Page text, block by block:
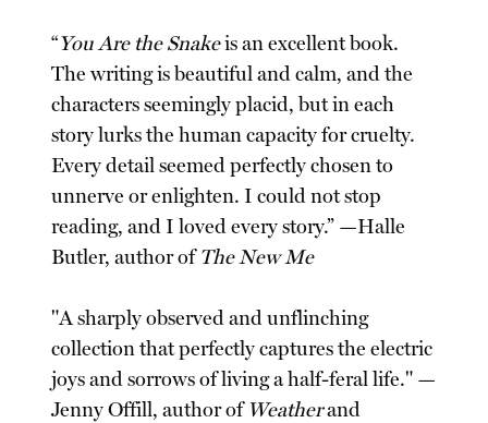
“You Are the Snakeis an excellent book.
The writing is beautiful and calm, and the
characters seemingly placid, but in each
story lurks the human capacity for cruelty.
Every detail seemed perfectly chosen to
unnerve or enlighten. I could not stop
reading, and I loved every story.” —Halle
Butler, author ofThe New Me
"A sharply observed and unflinching
collection that perfectly captures the electric
joys and sorrows of living a half-feral life." —
Jenny Offill, author of Weatherand